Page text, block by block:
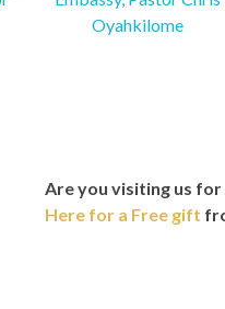
Are you visiting us
Here for a Free gift